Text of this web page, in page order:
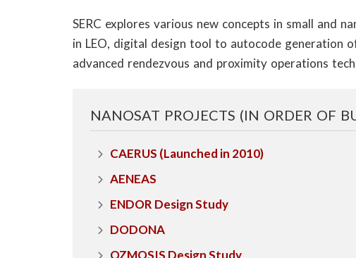
​SERC explores various new concepts in small and
in LEO, digital design tool to autocode generation
advanced rendezvous and proximity operations
NANOSAT PROJECTS (IN ORDER OF
CAERUS (Launched in 2010)
AENEAS
ENDOR Design Study
DODONA
OZMOSIS Design Study